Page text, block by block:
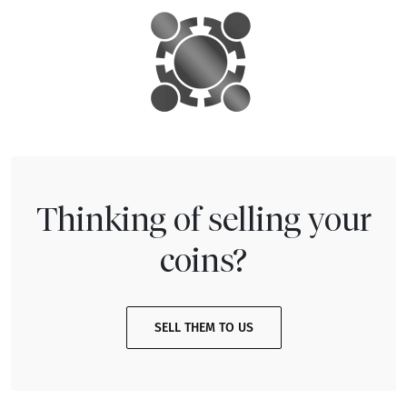
Thinking of selling your
coins?
SELL THEM TO US